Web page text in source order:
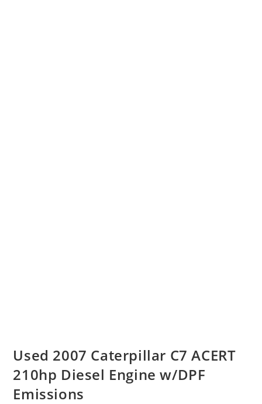
Used 2007 Caterpillar C7 ACERT
210hp Diesel Engine w/DPF
Emissions